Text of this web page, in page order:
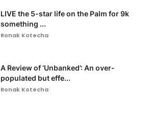
LIVE the 5-star life on the Palm for 9k
something ...
Ronak Kotecha
A Review of ‘Unbanked’: An over-
populated but effe...
Ronak Kotecha